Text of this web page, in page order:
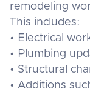
remodeling
This includes:
• Electrical
• Plumbing
• Structural
• Additions